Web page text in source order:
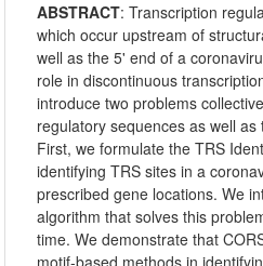
ABSTRACT:Transcription
which occur upstream of
well as the 5' end of a
role in discontinuous
introduce two problems
regulatory sequences as well
First, we formulate the TRS
identifying TRS sites in a
prescribed gene locations. We
algorithm that solves this
time. We demonstrate that
motif-based methods in